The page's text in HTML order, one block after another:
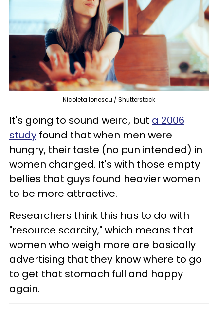
Nicoleta Ionescu / Shutterstock
It's going to sound weird, but a 2006
study found that when men were
hungry, their taste (no pun intended) in
women changed. It's with those empty
bellies that guys found heavier women
to be more attractive.
Researchers think this has to do with
"resource scarcity," which means that
women who weigh more are basically
advertising that they know where to go
to get that stomach full and happy
again.